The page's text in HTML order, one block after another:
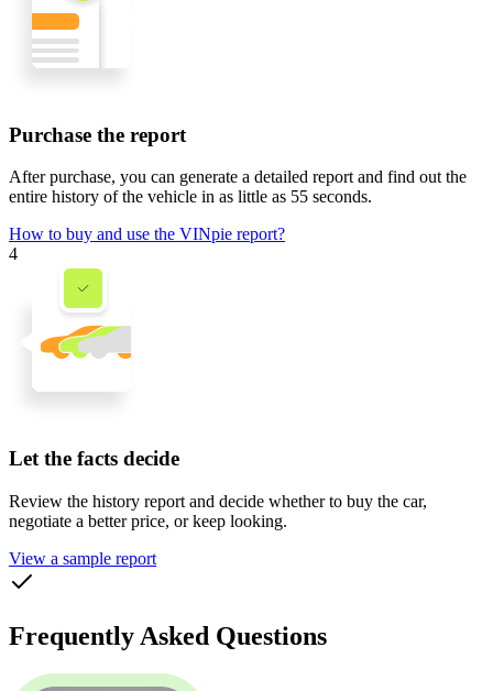
Purchase the report
After purchase, you can generate a detailed report and find out the
entire history of the vehicle in as little as 55 seconds.
How to buy and use the VINpie report?
4
Let the facts decide
Review the history report and decide whether to buy the car,
negotiate a better price, or keep looking.
View a sample report
Frequently Asked Questions